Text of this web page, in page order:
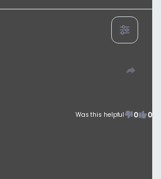
Was this helpful 0 0